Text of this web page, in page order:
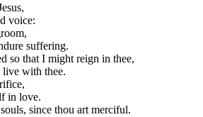
voice:
suffering.
so that I might reign in thee,
with thee.
in love.
since thou art merciful.